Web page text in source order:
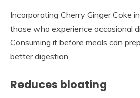
Incorporating Cherry Ginger Coke
those who experience occasional
Consuming it before meals can
better digestion.
Reduces bloating